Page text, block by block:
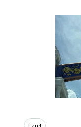
Land